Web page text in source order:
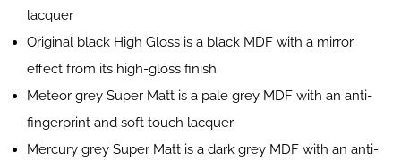
lacquer
Original black High Gloss is a black MDF with a mirror
effect from its high-gloss finish
Meteor grey Super Matt is a pale grey MDF with an anti-
fingerprint and soft touch lacquer
Mercury grey Super Matt is a dark grey MDF with an anti-